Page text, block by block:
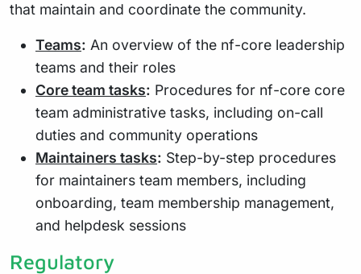
that maintain and coordinate the community.
Teams: An overview of the nf-core leadership
teams and their roles
Core team tasks: Procedures for nf-core core
team administrative tasks, including on-call
duties and community operations
Maintainers tasks: Step-by-step procedures
for maintainers team members, including
onboarding, team membership management,
and helpdesk sessions
Regulatory